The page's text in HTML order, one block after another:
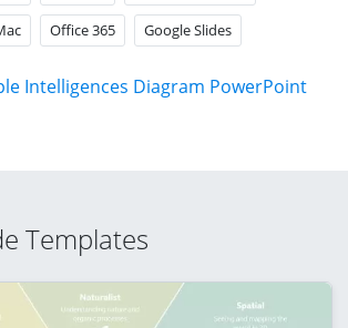
Office 365 Google Slides
Intelligences Diagram PowerPoint
Templates